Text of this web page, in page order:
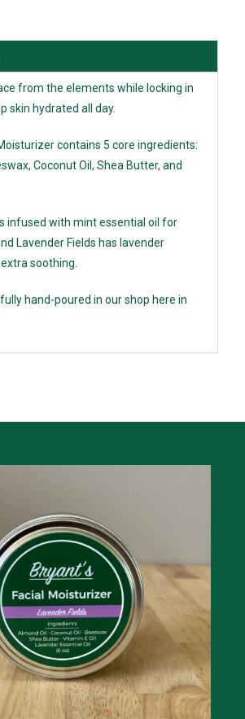
from the elements while locking in
skin hydrated all day.
contains 5 core ingredients:
Coconut Oil, Shea Butter, and
infused with mint essential oil for
Lavender Fields has lavender
soothing.
hand-poured in our shop here in